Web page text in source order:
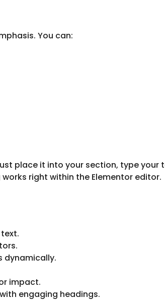
You can:
place it into your section, type your
right within the Elementor editor.
dynamically.
impact.
engaging headings.